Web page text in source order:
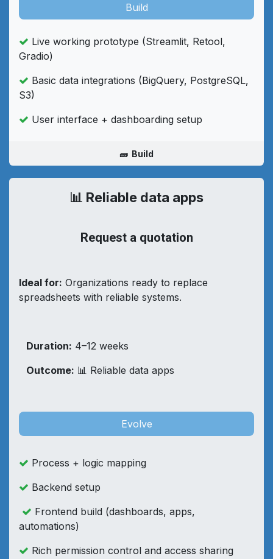
Build
Live working prototype (Streamlit, Retool,
Gradio)
Basic data integrations (BigQuery, PostgreSQL,
S3)
User interface + dashboarding setup
🧱 Build
📊 Reliable data apps
Request a quotation
Ideal for: Organizations ready to replace
spreadsheets with reliable systems.
​Duration: 4–12 weeks​
Outcome: 📊 Reliable data apps
Evolve
Process + logic mapping
Backend setup
Frontend build (dashboards, apps,
automations)
Rich permission control and access sharing